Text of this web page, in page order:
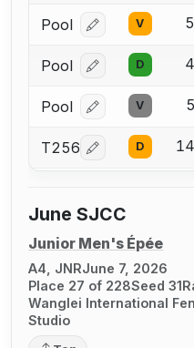
Pool Log in or create
V
Pool Log in or create
D
Pool Log in or create
V
T256 Log in or create
D
June SJCC
Junior Men's Épée
A4, JNRJune 7, 2026
Place 27 of 228Seed 31
Wanglei International
Studio